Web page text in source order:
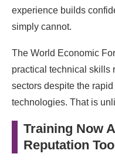
experience builds
simply cannot.
The World Economic
practical technical skills
sectors despite the
technologies. That is
Training Now
Reputation Too